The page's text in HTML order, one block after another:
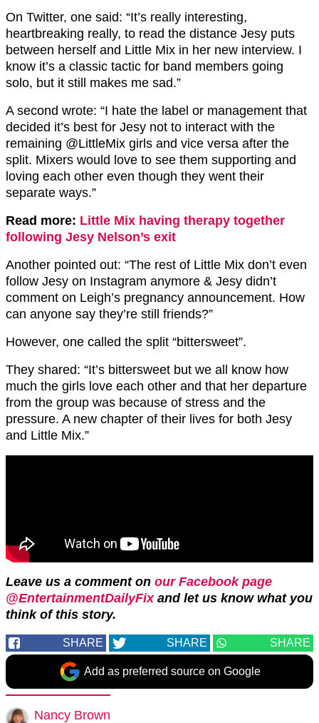
On Twitter, one said: “It’s really interesting,
heartbreaking really, to read the distance Jesy puts
between herself and Little Mix in her new interview. I
know it’s a classic tactic for band members going
solo, but it still makes me sad.”
A second wrote: “I hate the label or management that
decided it’s best for Jesy not to interact with the
remaining @LittleMix girls and vice versa after the
split. Mixers would love to see them supporting and
loving each other even though they went their
separate ways.”
Read more: Little Mix having therapy together
following Jesy Nelson’s exit
Another pointed out: “The rest of Little Mix don’t even
follow Jesy on Instagram anymore & Jesy didn’t
comment on Leigh’s pregnancy announcement. How
can anyone say they’re still friends?”
However, one called the split “bittersweet”.
They shared: “It’s bittersweet but we all know how
much the girls love each other and that her departure
from the group was because of stress and the
pressure. A new chapter of their lives for both Jesy
and Little Mix.”
Leave us a comment on our Facebook page
@EntertainmentDailyFixand let us know what you
think of this story.
SHARE SHARE SHARE
Add as preferred source on Google
Nancy Brown